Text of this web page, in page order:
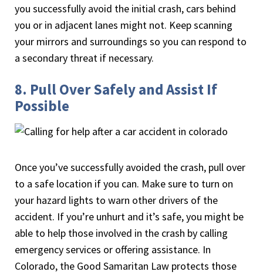
you successfully avoid the initial crash, cars behind
you or in adjacent lanes might not. Keep scanning
your mirrors and surroundings so you can respond to
a secondary threat if necessary.
8. Pull Over Safely and Assist If
Possible
Once you’ve successfully avoided the crash, pull over
to a safe location if you can. Make sure to turn on
your hazard lights to warn other drivers of the
accident. If you’re unhurt and it’s safe, you might be
able to help those involved in the crash by calling
emergency services or offering assistance. In
Colorado, the Good Samaritan Law protects those